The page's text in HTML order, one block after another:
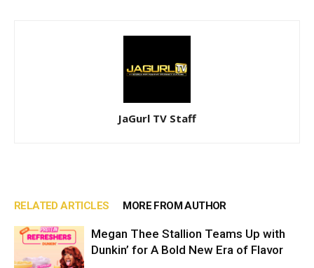
JaGurl TV Staff
RELATED ARTICLES MORE FROM AUTHOR
Megan Thee Stallion Teams Up with
Dunkin’ for A Bold New Era of Flavor